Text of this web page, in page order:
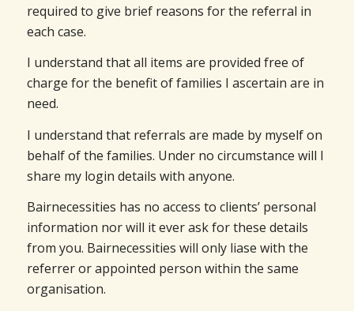
required to give brief reasons for the referral in
each case.
I understand that all items are provided free of
charge for the benefit of families I ascertain are in
need.
I understand that referrals are made by myself on
behalf of the families. Under no circumstance will I
share my login details with anyone.
Bairnecessities has no access to clients’ personal
information nor will it ever ask for these details
from you. Bairnecessities will only liase with the
referrer or appointed person within the same
organisation.